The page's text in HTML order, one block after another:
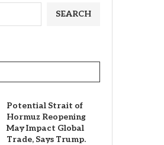
SEARCH
Potential Strait of
Hormuz Reopening
May Impact Global
Trade, Says Trump.